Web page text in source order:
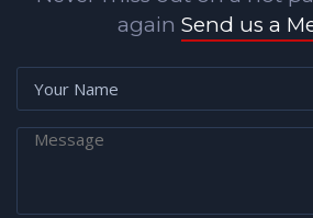
again Send us a